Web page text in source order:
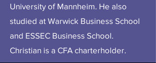
University of Mannheim. He also
studied at Warwick Business School
and ESSEC Business School.
Christian is a CFA charterholder.